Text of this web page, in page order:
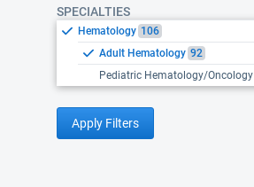
SPECIALTIES
Hematology 106
Adult Hematology 92
Pediatric Hematology/Oncology
Apply Filters